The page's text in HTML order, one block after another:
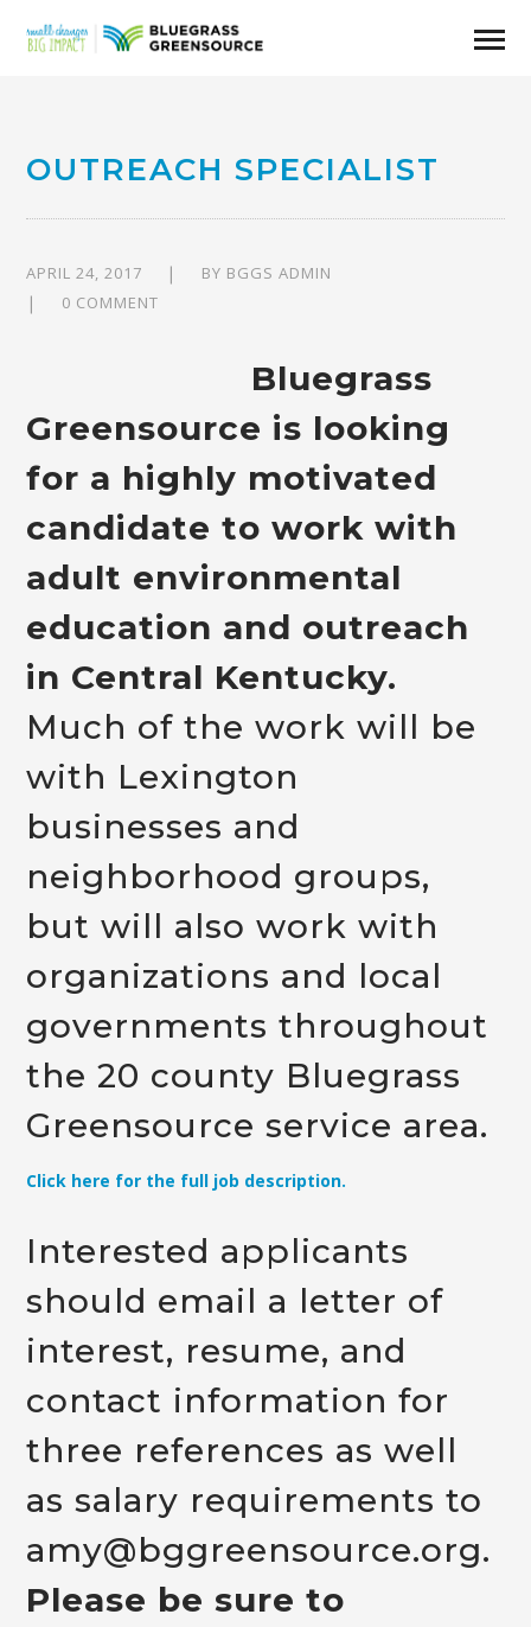
OUTREACH SPECIALIST
APRIL 24, 2017 BY BGGS ADMIN
0 COMMENT
Bluegrass
Greensource is looking
for a highly motivated
candidate to work with
adult environmental
education and outreach
in Central Kentucky.
Much of the work will be
with Lexington
businesses and
neighborhood groups,
but will also work with
organizations and local
governments throughout
the 20 county Bluegrass
Greensource service area.
Click here for the full job description.
Interested applicants
should email a letter of
interest, resume, and
contact information for
three references as well
as salary requirements to
amy@bggreensource.org.
Please be sure to